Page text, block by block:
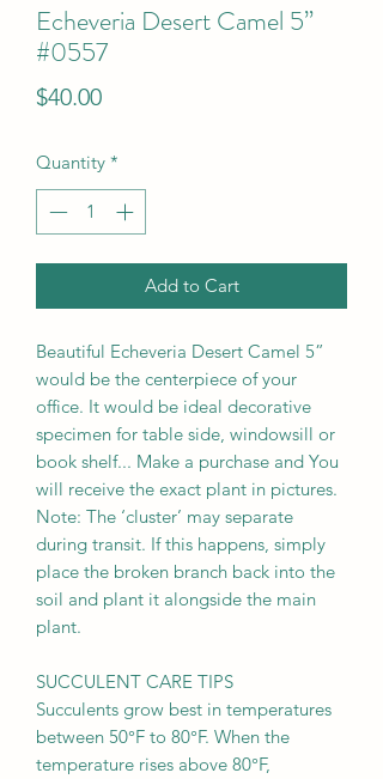
Echeveria Desert Camel 5”
#0557
$40.00Price
Quantity *
Add to Cart
Beautiful Echeveria Desert Camel 5”
would be the centerpiece of your
office. It would be ideal decorative
specimen for table side, windowsill or
book shelf... Make a purchase and You
will receive the exact plant in pictures.
Note: The ‘cluster’ may separate
during transit. If this happens, simply
place the broken branch back into the
soil and plant it alongside the main
plant.
SUCCULENT CARE TIPS
Succulents grow best in temperatures
between 50°F to 80°F. When the
temperature rises above 80°F,